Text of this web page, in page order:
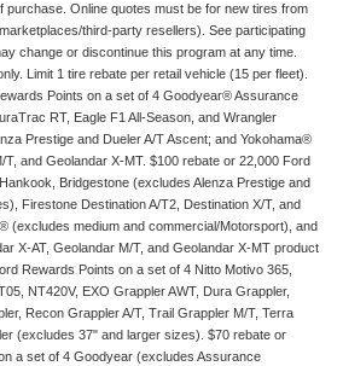
purchase. Online quotes must be for new tires from
third-party resellers). See participating
change or discontinue this program at any time.
Limit 1 tire rebate per retail vehicle (15 per fleet).
Points on a set of 4 Goodyear® Assurance
RT, Eagle F1 All-Season, and Wrangler
Prestige and Dueler A/T Ascent; and Yokohama®
T, and Geolandar X-MT. $100 rebate or 22,000 Ford
Bridgestone (excludes Alenza Prestige and
Firestone Destination A/T2, Destination X/T, and
(excludes medium and commercial/Motorsport), and
X-AT, Geolandar M/T, and Geolandar X-MT product
Rewards Points on a set of 4 Nitto Motivo 365,
NT420V, EXO Grappler AWT, Dura Grappler,
Recon Grappler A/T, Trail Grappler M/T, Terra
(excludes 37" and larger sizes). $70 rebate or
a set of 4 Goodyear (excludes Assurance